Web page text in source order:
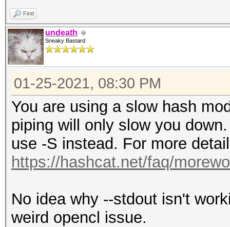
Find
undeath
Sneaky Bastard
01-25-2021, 08:30 PM
You are using a slow hash
piping will only slow you
use -S instead. For more
https://hashcat.net/faq/
No idea why --stdout isn't
weird opencl issue.